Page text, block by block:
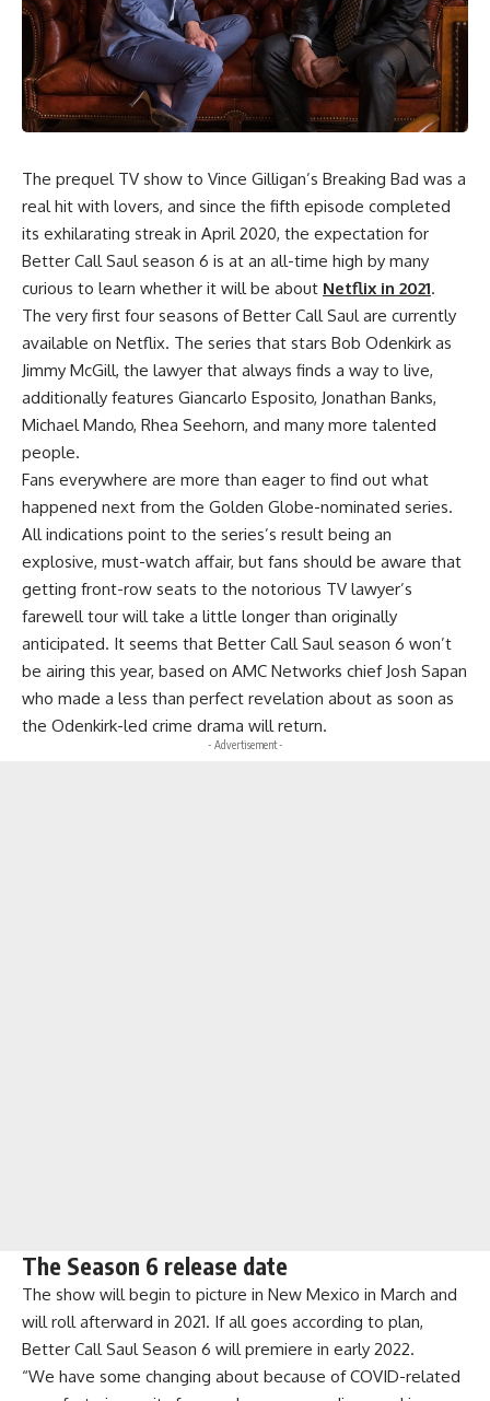
The prequel TV show to Vince Gilligan’s Breaking Bad was a
real hit with lovers, and since the fifth episode completed
its exhilarating streak in April 2020, the expectation for
Better Call Saul season 6 is at an all-time high by many
curious to learn whether it will be about Netflix in 2021.
The very first four seasons ofBetter Call Saul are currently
available on Netflix. The series that stars Bob Odenkirk as
Jimmy McGill, the lawyer that always finds a way to live,
additionally features Giancarlo Esposito, Jonathan Banks,
Michael Mando, Rhea Seehorn, and many more talented
people.
Fans everywhere are more than eager to find out what
happened next from the Golden Globe-nominated series.
All indications point to the series’s result being an
explosive, must-watch affair, but fans should be aware that
getting front-row seats to the notorious TV lawyer’s
farewell tour will take a little longer than originally
anticipated. It seems that Better Call Saul season 6 won’t
be airing this year, based on AMC Networks chief Josh Sapan
who made a less than perfect revelation about as soon as
the Odenkirk-led crime drama will return.
- Advertisement -
The Season 6 release date
The show will begin to picture in New Mexico in March and
will roll afterward in 2021. If all goes according to plan,
Better Call Saul Season 6 will premiere in early 2022.
“We have some changing about because of COVID-related